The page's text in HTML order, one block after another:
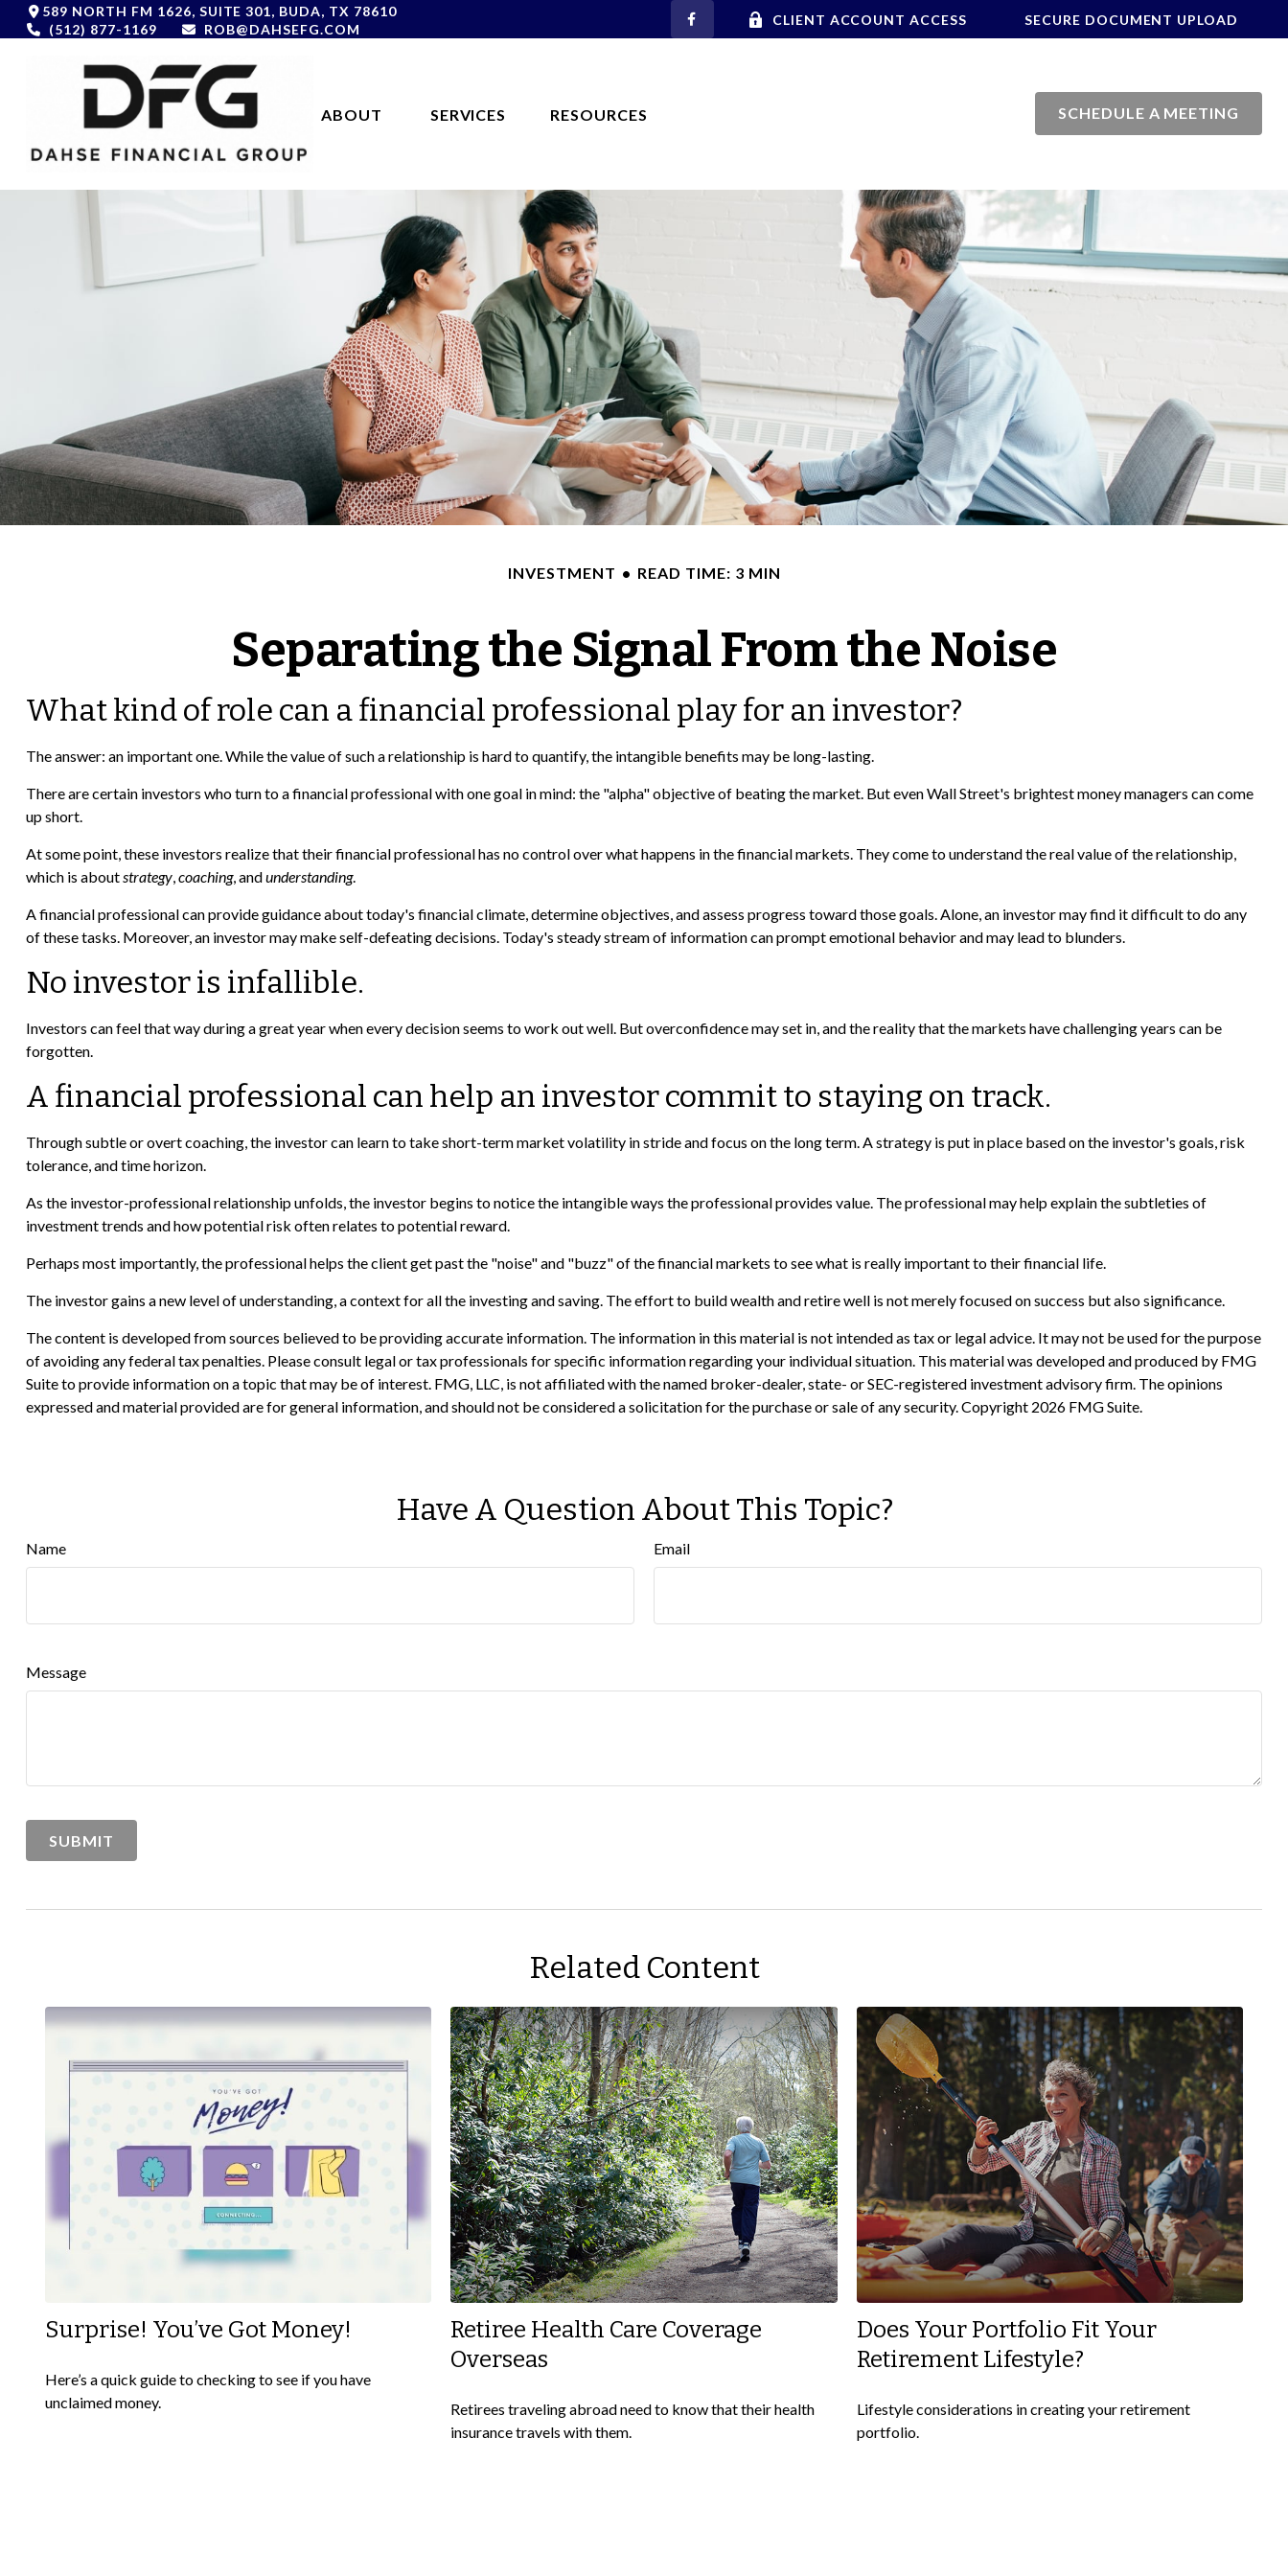
589 NORTH FM 1626, SUITE 301, BUDA, TX 78610
(512) 877-1169
ROB@DAHSEFG.COM
CLIENT ACCOUNT ACCESS SECURE DOCUMENT UPLOAD
ABOUT SERVICES RESOURCES SCHEDULE A MEETING
INVESTMENT READ TIME: 3 MIN
Separating the Signal From the Noise
What kind of role can a financial professional play for an investor?
The answer: an important one. While the value of such a relationship is hard to quantify, the intangible benefits may be long-lasting.
There are certain investors who turn to a financial professional with one goal in mind: the "alpha" objective of beating the market. But even Wall Street's brightest money managers can come
up short.
At some point, these investors realize that their financial professional has no control over what happens in the financial markets. They come to understand the real value of the relationship,
which is about strategy, coaching, andunderstanding.
A financial professional can provide guidance about today's financial climate, determine objectives, and assess progress toward those goals. Alone, an investor may find it difficult to do any
of these tasks. Moreover, an investor may make self-defeating decisions. Today's steady stream of information can prompt emotional behavior and may lead to blunders.
No investor is infallible.
Investors can feel that way during a great year when every decision seems to work out well. But overconfidence may set in, and the reality that the markets have challenging years can be
forgotten.
A financial professional can help an investor commit to staying on track.
Through subtle or overt coaching, the investor can learn to take short-term market volatility in stride and focus on the long term. A strategy is put in place based on the investor's goals, risk
tolerance, and time horizon.
As the investor-professional relationship unfolds, the investor begins to notice the intangible ways the professional provides value. The professional may help explain the subtleties of
investment trends and how potential risk often relates to potential reward.
Perhaps most importantly, the professional helps the client get past the "noise" and "buzz" of the financial markets to see what is really important to their financial life.
The investor gains a new level of understanding, a context for all the investing and saving. The effort to build wealth and retire well is not merely focused on success but also significance.
The content is developed from sources believed to be providing accurate information. The information in this material is not intended as tax or legal advice. It may not be used for the purpose
of avoiding any federal tax penalties. Please consult legal or tax professionals for specific information regarding your individual situation. This material was developed and produced by FMG
Suite to provide information on a topic that may be of interest. FMG, LLC, is not affiliated with the named broker-dealer, state- or SEC-registered investment advisory firm. The opinions
expressed and material provided are for general information, and should not be considered a solicitation for the purchase or sale of any security. Copyright 2026 FMG Suite.
Have A Question About This Topic?
Name Email
Message
Related Content
Surprise! You’ve Got Money!
Here’s a quick guide to checking to see if you have
unclaimed money.
Retiree Health Care Coverage
Overseas
Retirees traveling abroad need to know that their health
insurance travels with them.
Does Your Portfolio Fit Your
Retirement Lifestyle?
Lifestyle considerations in creating your retirement
portfolio.